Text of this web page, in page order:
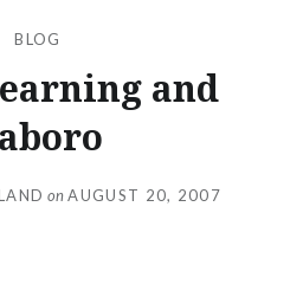
BLOG
and
on AUGUST 20, 2007